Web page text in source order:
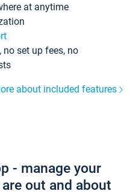
at anytime
no set up fees, no
about included features
- manage your
out and about